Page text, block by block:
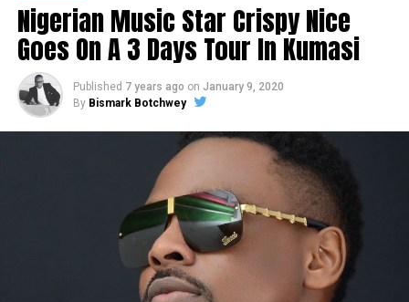
Nigerian Music Star Crispy Nice
Goes On A 3 Days Tour In Kumasi
Published 7 years ago on January 9, 2020
By Bismark Botchwey